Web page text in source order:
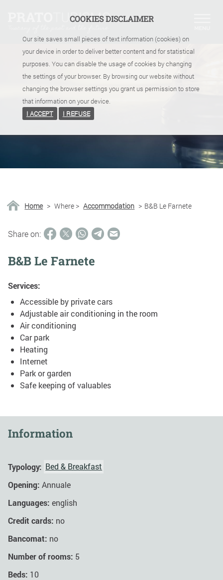
COOKIES DISCLAIMER
Our site saves small pieces of text information (cookies) on
your device in order to deliver better content and for statistical
purposes. You can disable the usage of cookies by changing
the settings of your browser. By browsing our website without
changing the browser settings you grant us permission to store
that information on your device.
I ACCEPT
I REFUSE
Home > Where > Accommodation > B&B Le Farnete
Share on:
B&B Le Farnete
Services:
Accessible by private cars
Adjustable air conditioning in the room
Air conditioning
Car park
Heating
Internet
Park or garden
Safe keeping of valuables
Information
Typology: Bed & Breakfast
Opening: Annuale
Languages: english
Credit cards: no
Bancomat: no
Number of rooms: 5
Beds: 10